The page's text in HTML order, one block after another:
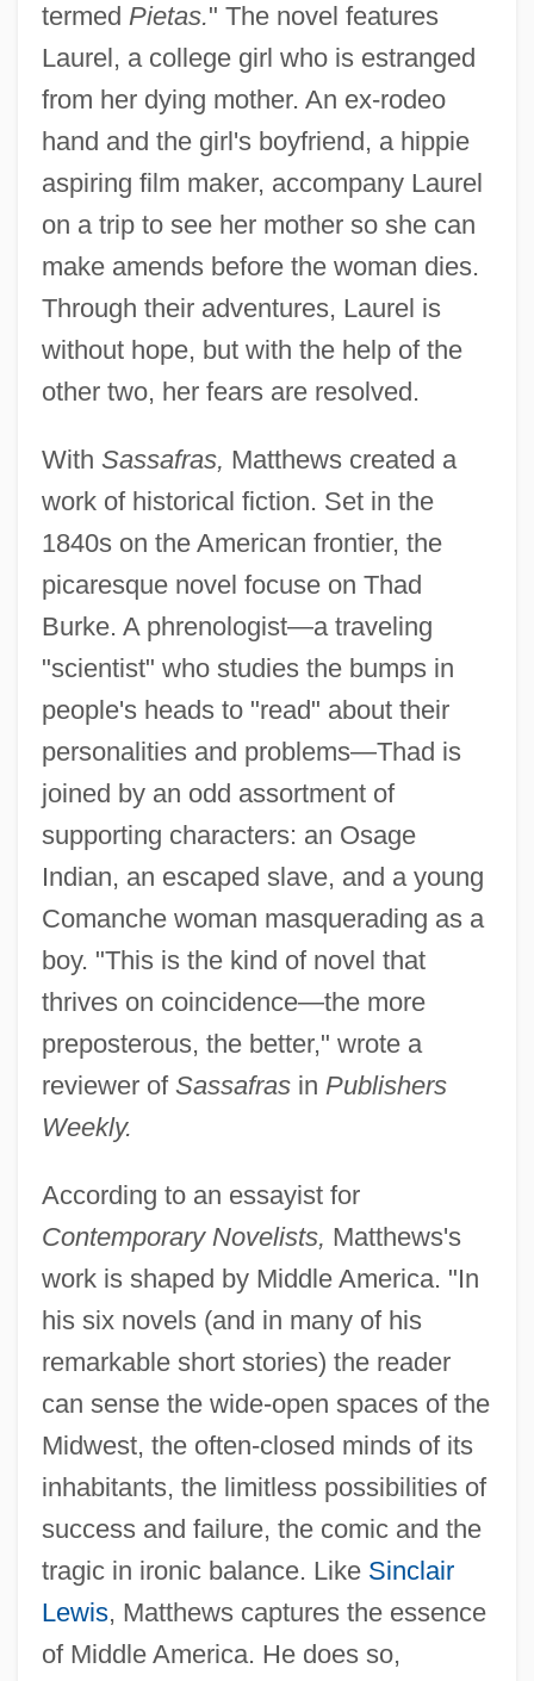
termed Pietas." The novel features
Laurel, a college girl who is estranged
from her dying mother. An ex-rodeo
hand and the girl's boyfriend, a hippie
aspiring film maker, accompany Laurel
on a trip to see her mother so she can
make amends before the woman dies.
Through their adventures, Laurel is
without hope, but with the help of the
other two, her fears are resolved.
With Sassafras, Matthews created a
work of historical fiction. Set in the
1840s on the American frontier, the
picaresque novel focuse on Thad
Burke. A phrenologist—a traveling
"scientist" who studies the bumps in
people's heads to "read" about their
personalities and problems—Thad is
joined by an odd assortment of
supporting characters: an Osage
Indian, an escaped slave, and a young
Comanche woman masquerading as a
boy. "This is the kind of novel that
thrives on coincidence—the more
preposterous, the better," wrote a
reviewer of Sassafrasin Publishers
Weekly.
According to an essayist for
Contemporary Novelists, Matthews's
work is shaped by Middle America. "In
his six novels (and in many of his
remarkable short stories) the reader
can sense the wide-open spaces of the
Midwest, the often-closed minds of its
inhabitants, the limitless possibilities of
success and failure, the comic and the
tragic in ironic balance. Like Sinclair
Lewis, Matthews captures the essence
of Middle America. He does so,